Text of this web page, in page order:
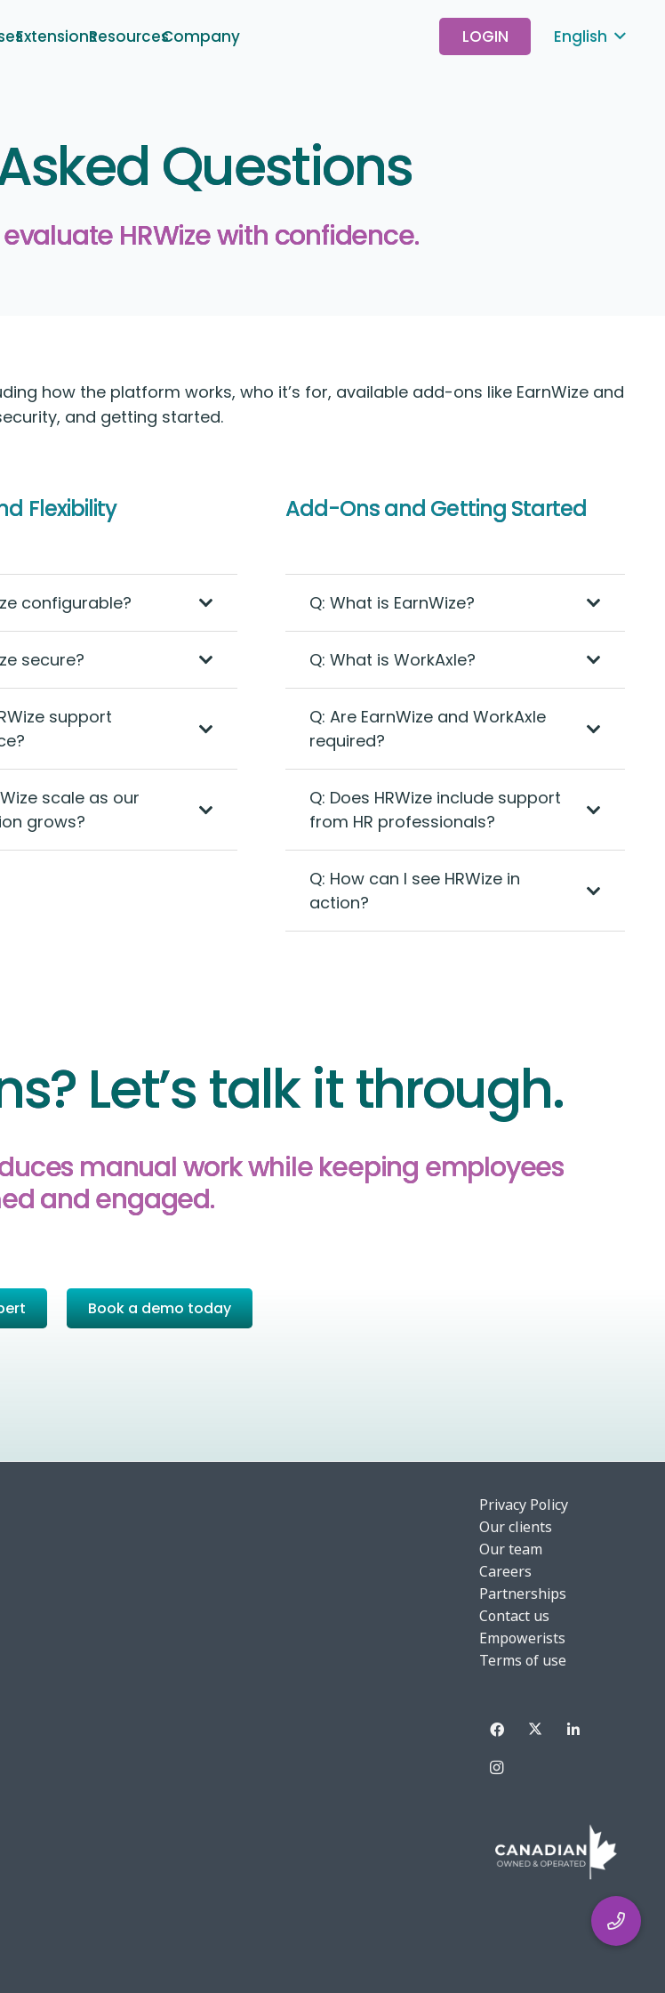
ExtensionsResourcesCompany LOGIN English
Questions
HRWize with confidence.
how the platform works, who it’s for, available add-ons like EarnWize and
and getting started.
Flexibility
configurable?
secure?
support
scale as our
grows?
Add-Ons and Getting Started
Q: What is EarnWize?
Q: What is WorkAxle?
Q: Are EarnWize and WorkAxle
required?
Q: Does HRWize include support
from HR professionals?
Q: How can I see HRWize in
action?
Let’s talk it through.
manual work while keeping employees
and engaged.
Book a demo today
Privacy Policy
Our clients
Our team
Careers
Partnerships
Contact us
Empowerists
Terms of use